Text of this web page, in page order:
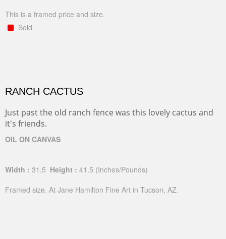
This is a framed price and size.
Sold
RANCH CACTUS
Just past the old ranch fence was this lovely cactus and
it's friends.
OIL ON CANVAS
Width : 31.5 Height : 41.5 (Inches/Pounds)
Framed size. At Jane Hamilton Fine Art in Tucson, AZ.